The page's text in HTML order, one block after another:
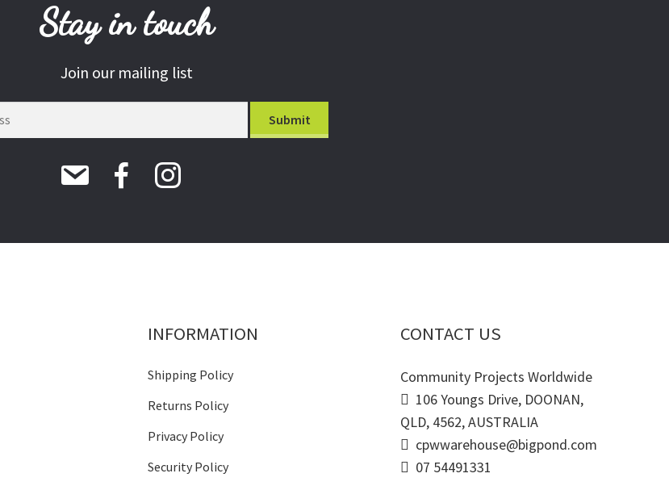
Stay in touch
Join our mailing list
INFORMATION
Shipping Policy
Returns Policy
Privacy Policy
Security Policy
CONTACT US
Community Projects Worldwide
106 Youngs Drive, DOONAN,
QLD, 4562, AUSTRALIA
cpwwarehouse@bigpond.com
07 54491331